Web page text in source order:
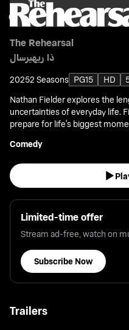
The Rehearsal
ذا ريهيرسال
20252 Seasons PG15 HD
Nathan Fielder explores the
uncertainties of everyday life.
prepare for life's biggest
Comedy
Limited-time offer
Stream ad-free, watch on
Subscribe Now
Trailers